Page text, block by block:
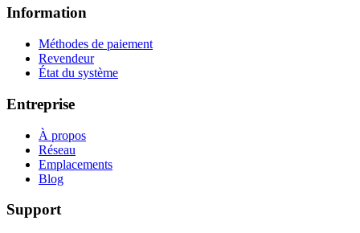
Information
Méthodes de paiement
Revendeur
État du système
Entreprise
À propos
Réseau
Emplacements
Blog
Support